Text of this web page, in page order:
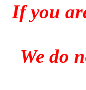
If you
We do